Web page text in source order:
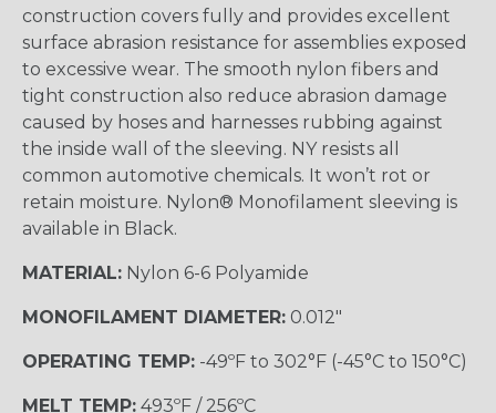
construction covers fully and provides excellent
surface abrasion resistance for assemblies exposed
to excessive wear. The smooth nylon fibers and
tight construction also reduce abrasion damage
caused by hoses and harnesses rubbing against
the inside wall of the sleeving. NY resists all
common automotive chemicals. It won’t rot or
retain moisture. Nylon® Monofilament sleeving is
available in Black.
MATERIAL: Nylon 6-6 Polyamide
MONOFILAMENT DIAMETER: 0.012"
OPERATING TEMP: -49ºF to 302°F (-45°C to 150°C)
MELT TEMP: 493ºF / 256ºC